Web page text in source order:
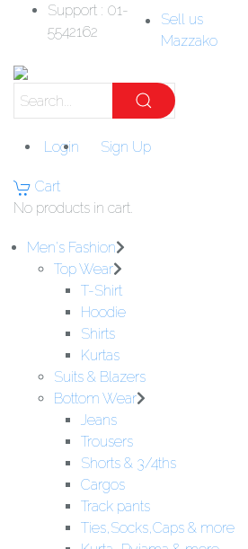
Support : 01-
5542162
Sell us
Mazzako
Login Sign Up
Cart
No products in cart.
Men's Fashion
Top Wear
T-Shirt
Hoodie
Shirts
Kurtas
Suits & Blazers
Bottom Wear
Jeans
Trousers
Shorts & 3/4ths
Cargos
Track pants
Ties,Socks,Caps & more